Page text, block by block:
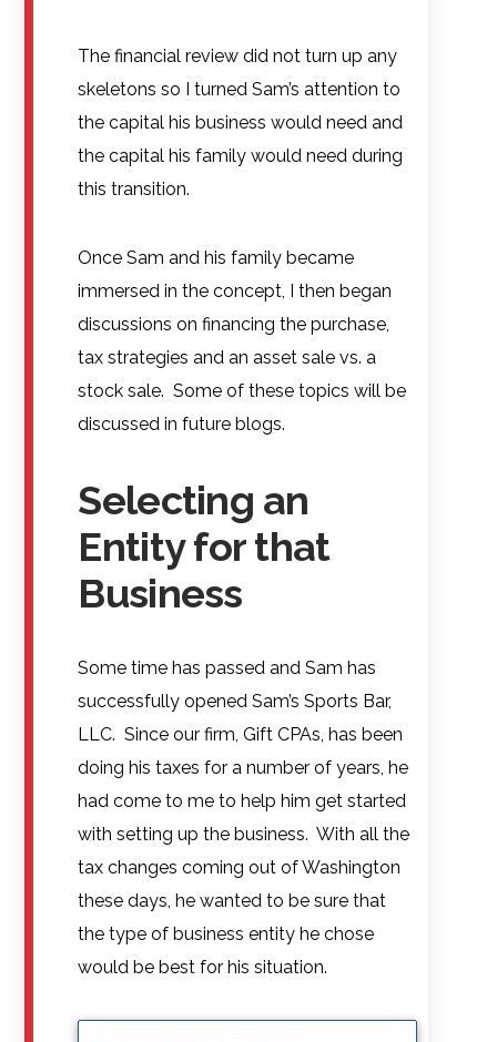
The financial review did not turn up any
skeletons so I turned Sam’s attention to
the capital his business would need and
the capital his family would need during
this transition.
Once Sam and his family became
immersed in the concept, I then began
discussions on financing the purchase,
tax strategies and an asset sale vs. a
stock sale. Some of these topics will be
discussed in future blogs.
Selecting an
Entity for that
Business
Some time has passed and Sam has
successfully opened Sam’s Sports Bar,
LLC. Since our firm, Gift CPAs, has been
doing his taxes for a number of years, he
had come to me to help him get started
with setting up the business. With all the
tax changes coming out of Washington
these days, he wanted to be sure that
the type of business entity he chose
would be best for his situation.